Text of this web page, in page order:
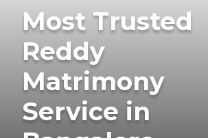
Most Trusted
Reddy
Matrimony
Service in